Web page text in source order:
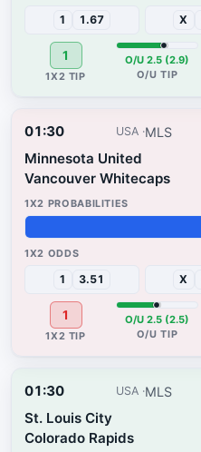
1 1.67 X
1 O/U 2.5 (2.9)
01:30 USA MLS
Minnesota United
Vancouver Whitecaps
1 3.51 X
1 O/U 2.5 (2.5)
01:30 USA MLS
St. Louis City
Colorado Rapids